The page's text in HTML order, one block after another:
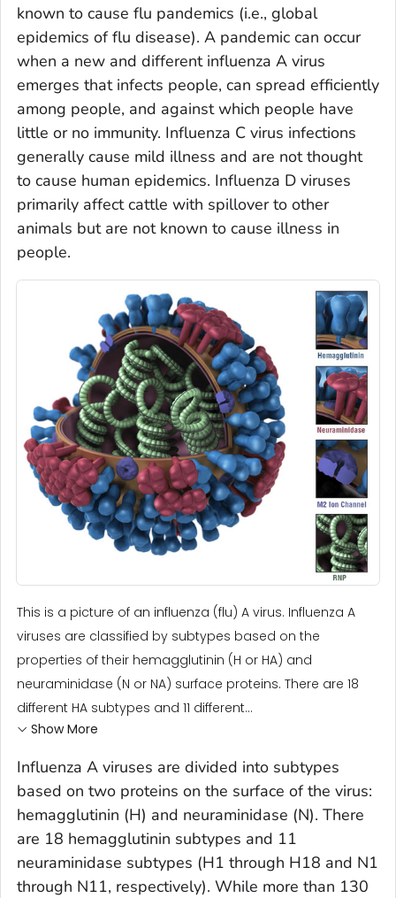
known to cause flu pandemics (i.e., global
epidemics of flu disease). A pandemic can occur
when a new and different influenza A virus
emerges that infects people, can spread efficiently
among people, and against which people have
little or no immunity. Influenza C virus infections
generally cause mild illness and are not thought
to cause human epidemics. Influenza D viruses
primarily affect cattle with spillover to other
animals but are not known to cause illness in
people.
This is a picture of an influenza (flu) A virus. Influenza A
viruses are classified by subtypes based on the
properties of their hemagglutinin (H or HA) and
neuraminidase (N or NA) surface proteins. There are 18
different HA subtypes and 11 different...
Show More
Influenza A viruses are divided into subtypes
based on two proteins on the surface of the virus:
hemagglutinin (H) and neuraminidase (N). There
are 18 hemagglutinin subtypes and 11
neuraminidase subtypes (H1 through H18 and N1
through N11, respectively). While more than 130